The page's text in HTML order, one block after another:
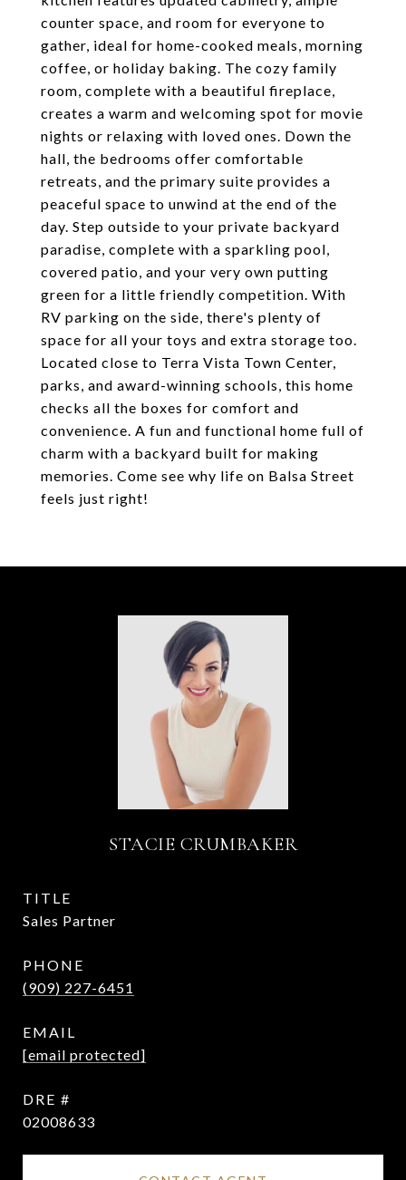
counter space, and room for everyone to
gather, ideal for home-cooked meals, morning
coffee, or holiday baking. The cozy family
room, complete with a beautiful fireplace,
creates a warm and welcoming spot for movie
nights or relaxing with loved ones. Down the
hall, the bedrooms offer comfortable
retreats, and the primary suite provides a
peaceful space to unwind at the end of the
day. Step outside to your private backyard
paradise, complete with a sparkling pool,
covered patio, and your very own putting
green for a little friendly competition. With
RV parking on the side, there's plenty of
space for all your toys and extra storage too.
Located close to Terra Vista Town Center,
parks, and award-winning schools, this home
checks all the boxes for comfort and
convenience. A fun and functional home full of
charm with a backyard built for making
memories. Come see why life on Balsa Street
feels just right!
STACIE CRUMBAKER
TITLE
Sales Partner
PHONE
(909) 227-6451
EMAIL
[email protected]
DRE #
02008633